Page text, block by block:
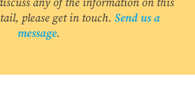
please get in touch. Send us a
message.